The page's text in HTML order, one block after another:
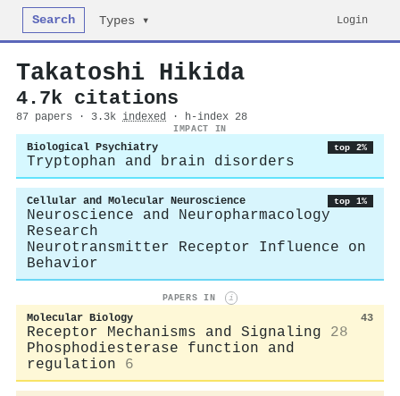
Search Types ▾ Login
Takatoshi Hikida
4.7k citations
87 papers · 3.3k indexed · h-index 28
IMPACT IN
Biological Psychiatry top 2%
Tryptophan and brain disorders
Cellular and Molecular Neuroscience top 1%
Neuroscience and Neuropharmacology
Research
Neurotransmitter Receptor Influence on
Behavior
PAPERS IN i
Molecular Biology 43
Receptor Mechanisms and Signaling
28
Phosphodiesterase function and
regulation
6